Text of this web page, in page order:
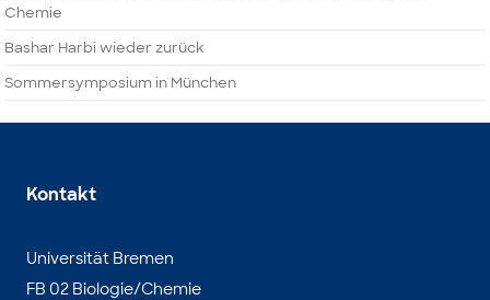
Chemie
Bashar Harbi wieder zurück
Sommersymposium in München
Kontakt
Universität Bremen
FB 02 Biologie/Chemie